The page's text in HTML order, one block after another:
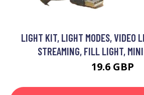
LIGHT KIT, LIGHT MODES, VIDEO
STREAMING, FILL LIGHT,
19.6 GBP